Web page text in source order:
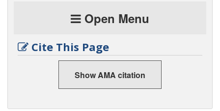
Open Menu
Cite This Page
Show AMA citation